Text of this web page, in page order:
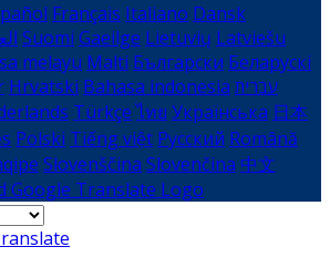
Français Italiano Dansk
Suomi Gaeilge Lietuvių Latviešu
melayu Malti Български Беларускі
Hrvatski Bahasa indonesia עברית
Türkçe ไทย Українська 日本
Polski Tiếng việt Русский Română
Slovenščina Slovenčina 中文